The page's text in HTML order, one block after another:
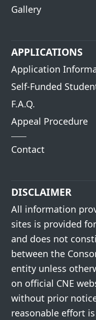
Gallery
APPLICATIONS
Application
Self-Funded
F.A.Q.
Appeal Procedure
Contact
DISCLAIMER
All information
sites is provided
and does not
between the
entity unless
on official CNE
without prior
reasonable effort